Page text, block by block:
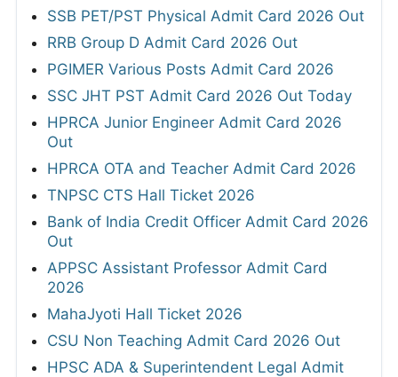
SSB PET/PST Physical Admit Card 2026 Out
RRB Group D Admit Card 2026 Out
PGIMER Various Posts Admit Card 2026
SSC JHT PST Admit Card 2026 Out Today
HPRCA Junior Engineer Admit Card 2026
Out
HPRCA OTA and Teacher Admit Card 2026
TNPSC CTS Hall Ticket 2026
Bank of India Credit Officer Admit Card 2026
Out
APPSC Assistant Professor Admit Card
2026
MahaJyoti Hall Ticket 2026
CSU Non Teaching Admit Card 2026 Out
HPSC ADA & Superintendent Legal Admit